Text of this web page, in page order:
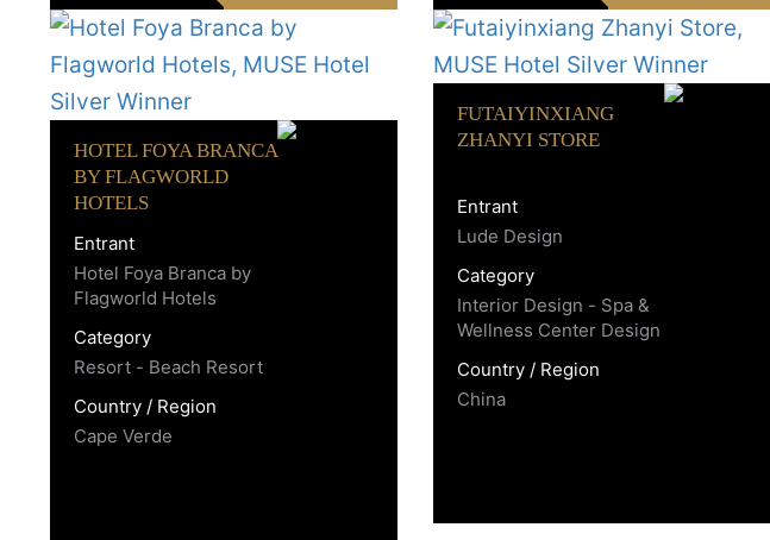
HOTEL FOYA BRANCA
BY FLAGWORLD
HOTELS
Entrant
Hotel Foya Branca by
Flagworld Hotels
Category
Resort - Beach Resort
Country / Region
Cape Verde
FUTAIYINXIANG
ZHANYI STORE
Entrant
Lude Design
Category
Interior Design - Spa &
Wellness Center Design
Country / Region
China